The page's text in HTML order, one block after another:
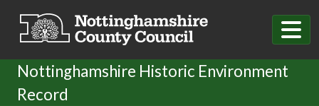
Nottinghamshire Historic Environment
Record